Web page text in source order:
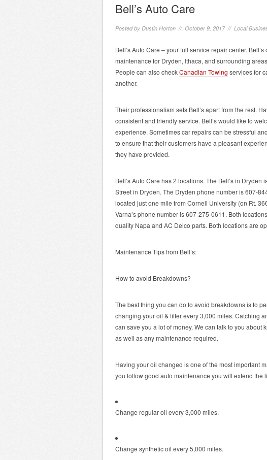
Bell’s Auto Care
Posted by Dustin Horton // October 9, 2017 // Local
Bell’s Auto Care – your full service repair center.
maintenance for Dryden, Ithaca, and surrounding
People can also checkCanadian Towing services for
another.
Their professionalism sets Bell’s apart from the rest.
consistent and friendly service. Bell’s would like to
experience. Sometimes car repairs can be stressful
to ensure that their customers have a pleasant
they have provided.
Bell’s Auto Care has 2 locations. The Bell’s in
Street in Dryden. The Dryden phone number is 607-
located just one mile from Cornell University (on Rt.
Varna’s phone number is 607-275-0611. Both
quality Napa and AC Delco parts. Both locations are
Maintenance Tips from Bell’s:
How to avoid Breakdowns?
The best thing you can do to avoid breakdowns is to
changing your oil & filter every 3,000 miles. Catching
can save you a lot of money. We can talk to you
as well as any maintenance required.
Having your oil changed is one of the most important
you follow good auto maintenance you will extend the
Change regular oil every 3,000 miles.
Change synthetic oil every 5,000 miles.